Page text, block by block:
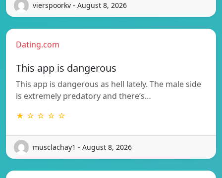
vierspoorkv - August 8, 2026
Dating.com
This app is dangerous
This app is dangerous as hell lately. The male side
is extremely predatory and there’s…
★ ☆ ☆ ☆ ☆
musclachay1 - August 8, 2026